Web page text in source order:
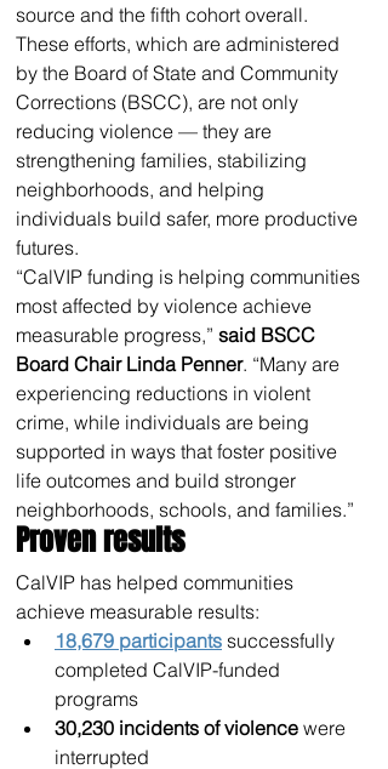
source and the fifth cohort overall.
These efforts, which are administered
by the Board of State and Community
Corrections (BSCC), are not only
reducing violence — they are
strengthening families, stabilizing
neighborhoods, and helping
individuals build safer, more productive
futures.
“CalVIP funding is helping communities
most affected by violence achieve
measurable progress,” said BSCC
Board Chair Linda Penner. “Many are
experiencing reductions in violent
crime, while individuals are being
supported in ways that foster positive
life outcomes and build stronger
neighborhoods, schools, and families.”
Proven results
CalVIP has helped communities
achieve measurable results:
18,679 participants successfully
completed CalVIP-funded
programs
30,230 incidents of violence were
interrupted